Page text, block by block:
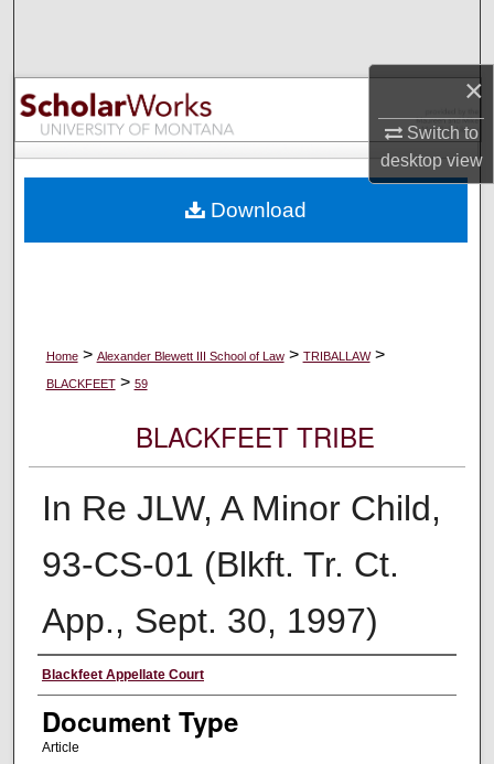
×
Switch to
desktopview
Browse Collections
My Account
Digital Commons Network™
Home > Alexander Blewett III School of Law > TRIBALLAW >
BLACKFEET > 59
BLACKFEET TRIBE
In Re JLW, A Minor Child,
93-CS-01 (Blkft. Tr. Ct.
App., Sept. 30, 1997)
Authors
Blackfeet Appellate Court
Document Type
Article
Download